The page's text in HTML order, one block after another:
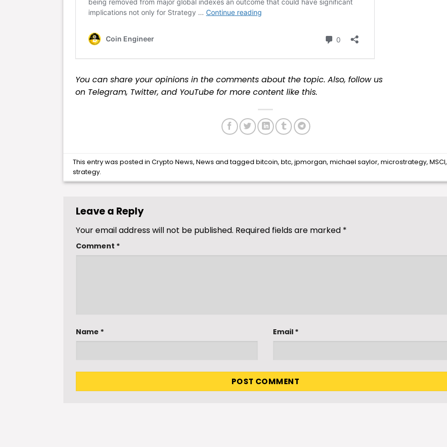
You can share your opinions in the comments about the topic. Also, follow us
on Telegram, Twitter, and YouTube for more content like this.
This entry was posted inCrypto News,News and taggedbitcoin,btc,jpmorgan,michael saylor,microstrategy,MSCI,
strategy.
Leave a Reply
Your email address will not be published. Required fields are marked *
Comment *
Name * Email *